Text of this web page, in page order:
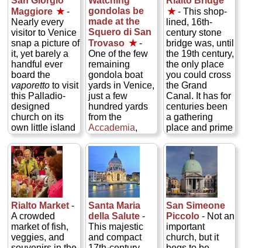
waters of quiet
canals...
» more
Maggiore ★-
Nearly every
visitor to Venice
snap a picture of
it, yet barely a
handful ever
board the
vaporettoto visit
this Palladio-
designed
church on its
own little island
in the Bacino
San Marco,
where the
Grand Canal
empties out in
front ofPiazza
San Marco. This
is a shame,
since they're
missing a
Venetian
gondolas be
made at the
Squero di San
Trovaso ★-
One of the few
remaining
gondola boat
yards in Venice,
just a few
hundred yards
from the
Accademia,
where you can
watch these
master boat
builders ply their
ancient craft...
» more
★- This shop-
lined, 16th-
century stone
bridge was, until
the 19th century,
the only place
you could cross
the Grand
Canal. It has for
centuries been
a gathering
place and prime
meeting spot,
the place you to
get the pulse of
the city (or these
days, the pulse
of the tourists)...
» more
Rialto Market-
A crowded
market of fish,
veggies, and
Santa Maria
della Salute -
This majestic
and compact
San Simeone
Piccolo- Not an
important
church, but it